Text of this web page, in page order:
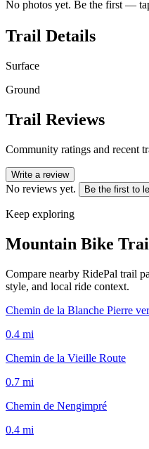
No photos yet. Be the first —
Trail Details
Surface
Ground
Trail Reviews
Community ratings and recent
Write a review
No reviews yet. Be the first to
Keep exploring
Mountain Bike
Compare nearby RidePal trail
style, and local ride context.
Chemin de la Blanche Pierre
0.4 mi
Chemin de la Vieille Route
0.7 mi
Chemin de Nengimpré
0.4 mi